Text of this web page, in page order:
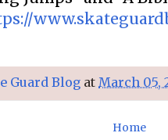
Guard Blog at March 05,
Home